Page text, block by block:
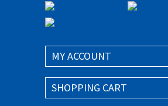
MY ACCOUNT
SHOPPING CART